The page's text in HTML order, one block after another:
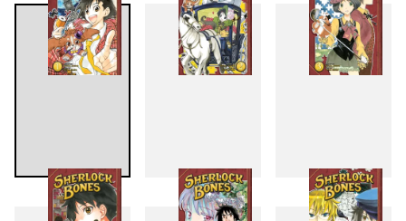
1 2 3